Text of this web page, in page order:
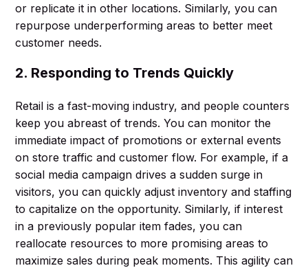
or replicate it in other locations. Similarly, you can
repurpose underperforming areas to better meet
customer needs.
2. Responding to Trends Quickly
Retail is a fast-moving industry, and people counters
keep you abreast of trends. You can monitor the
immediate impact of promotions or external events
on store traffic and customer flow. For example, if a
social media campaign drives a sudden surge in
visitors, you can quickly adjust inventory and staffing
to capitalize on the opportunity. Similarly, if interest
in a previously popular item fades, you can
reallocate resources to more promising areas to
maximize sales during peak moments. This agility can